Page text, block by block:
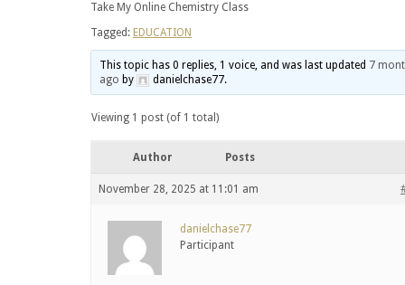
Take My Online Chemistry Class
Tagged: EDUCATION
This topic has 0 replies, 1 voice, and was last updated 7
ago by danielchase77.
Viewing 1 post (of 1 total)
Author Posts
November 28, 2025 at 11:01 am
danielchase77
Participant